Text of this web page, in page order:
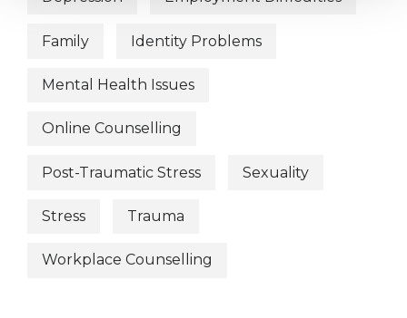
Family Identity Problems
Mental Health Issues
Online Counselling
Post-Traumatic Stress Sexuality
Stress Trauma
Workplace Counselling